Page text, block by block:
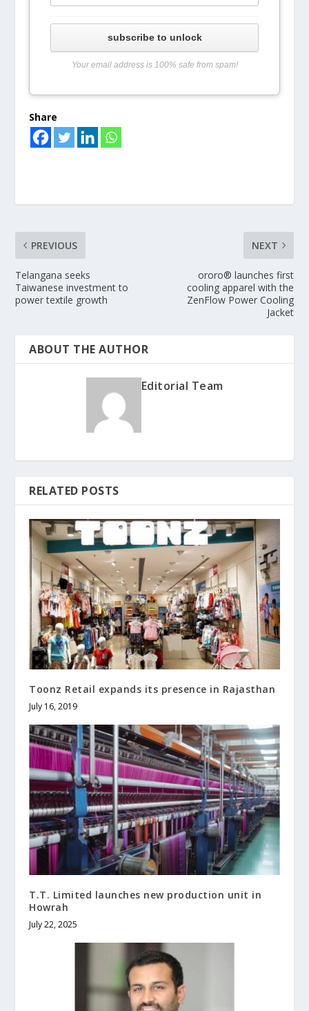
subscribe to unlock
Your email address is 100% safe from spam!
Share
PREVIOUS
Telangana seeks
Taiwanese investment to
power textile growth
NEXT
ororo® launches first
cooling apparel with the
ZenFlow Power Cooling
Jacket
ABOUT THE AUTHOR
Editorial Team
RELATED POSTS
Toonz Retail expands its presence in Rajasthan
July 16, 2019
T.T. Limited launches new production unit in
Howrah
July 22, 2025